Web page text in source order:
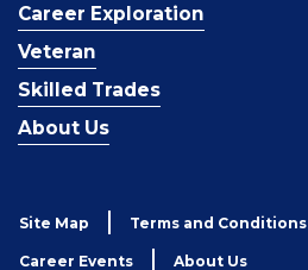
Career Exploration
Veteran
Skilled Trades
About Us
Site Map Terms and Conditions
Career Events About Us